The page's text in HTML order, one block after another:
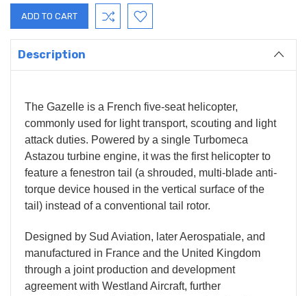
Description
The Gazelle is a French five-seat helicopter,
commonly used for light transport, scouting and light
attack duties. Powered by a single Turbomeca
Astazou turbine engine, it was the first helicopter to
feature a fenestron tail (a shrouded, multi-blade anti-
torque device housed in the vertical surface of the
tail) instead of a conventional tail rotor.
Designed by Sud Aviation, later Aerospatiale, and
manufactured in France and the United Kingdom
through a joint production and development
agreement with Westland Aircraft, further